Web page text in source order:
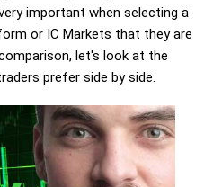
important when selecting a
or IC Markets that they are
let's look at the
prefer side by side.